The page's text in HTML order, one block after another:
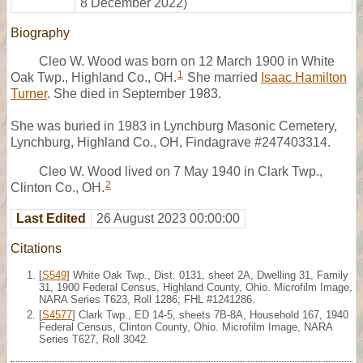
Biography
Cleo W. Wood was born on 12 March 1900 in White
Oak Twp., Highland Co., OH. 1 She married Isaac Hamilton
Turner. She died in September 1983.
She was buried in 1983 in Lynchburg Masonic Cemetery,
Lynchburg, Highland Co., OH, Findagrave #247403314.
Cleo W. Wood lived on 7 May 1940 in Clark Twp.,
Clinton Co., OH.2
Last Edited 26 August 2023 00:00:00
Citations
[S549] White Oak Twp., Dist. 0131, sheet 2A, Dwelling 31, Family
31, 1900 Federal Census, Highland County, Ohio. Microfilm Image,
NARA Series T623, Roll 1286; FHL #1241286.
[S4577] Clark Twp., ED 14-5, sheets 7B-8A, Household 167, 1940
Federal Census, Clinton County, Ohio. Microfilm Image, NARA
Series T627, Roll 3042.